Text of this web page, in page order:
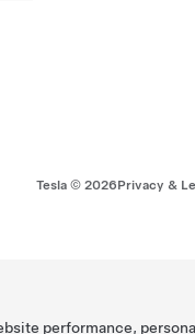
Tesla © 2026Privacy &
performance,